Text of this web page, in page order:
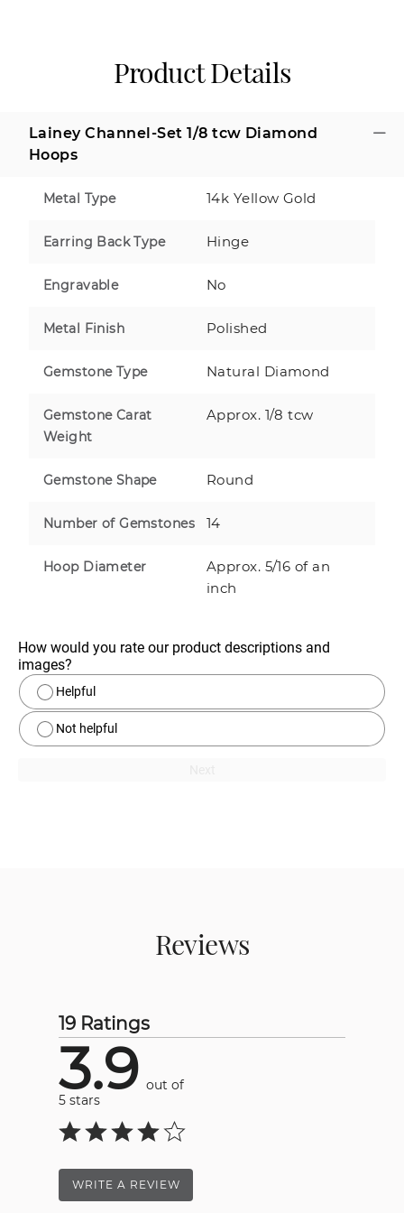
Product Details
Lainey Channel-Set 1/8 tcw Diamond
Hoops
Metal Type 14k Yellow Gold
Earring Back Type Hinge
Engravable No
Metal Finish Polished
Gemstone Type Natural Diamond
Gemstone Carat
Weight
Approx. 1/8 tcw
Gemstone Shape Round
Number of Gemstones 14
Hoop Diameter
Approx. 5/16 of an
inch
How would you rate our product descriptions and
images?
Helpful
Not helpful
Reviews
19 Ratings
3.9 out of
5 stars
WRITE A REVIEW